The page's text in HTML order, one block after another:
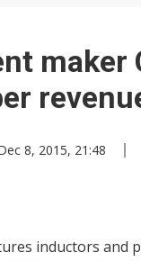
8, 2015, 21:48
inductors and